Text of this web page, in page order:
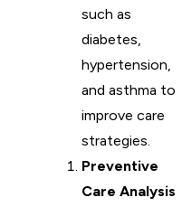
such as
diabetes,
hypertension,
and asthma to
improve care
strategies.
Preventive
Care Analysis